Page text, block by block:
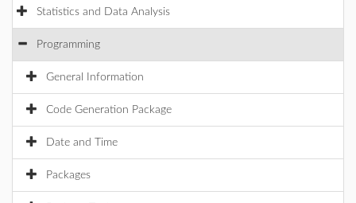
Statistics and Data Analysis
Programming
General Information
Code Generation Package
Date and Time
Packages